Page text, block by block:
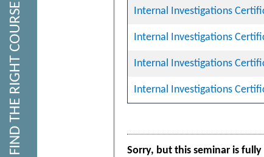
Internal Investigations
Internal Investigations
Internal Investigations
Internal Investigations
Sorry, but this seminar is
FIND THE RIGHT COURSE